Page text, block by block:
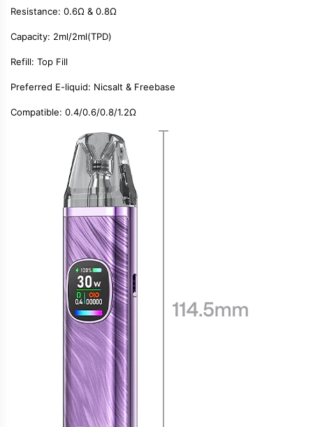
Resistance: 0.6Ω & 0.8Ω
Capacity: 2ml/2ml(TPD)
Refill: Top Fill
Preferred E-liquid: Nicsalt & Freebase
Compatible: 0.4/0.6/0.8/1.2Ω